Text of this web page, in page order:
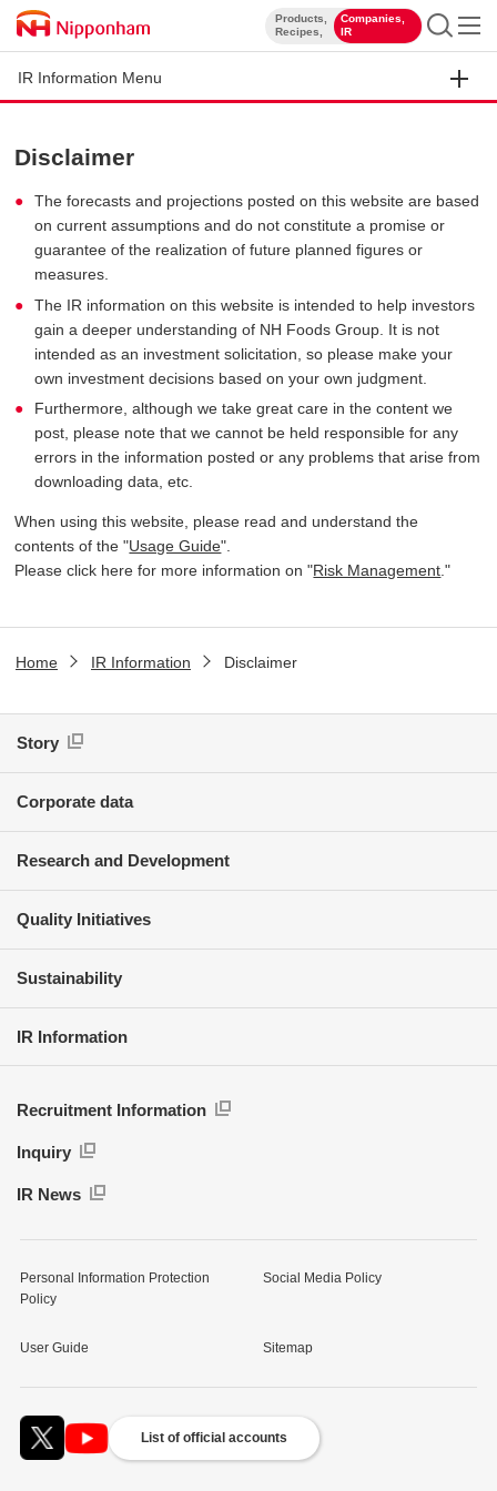
Products,
Recipes,
Companies,
IR
IR Information Menu
Disclaimer
The forecasts and projections posted on this website are based
on current assumptions and do not constitute a promise or
guarantee of the realization of future planned figures or
measures.
The IR information on this website is intended to help investors
gain a deeper understanding of NH Foods Group. It is not
intended as an investment solicitation, so please make your
own investment decisions based on your own judgment.
Furthermore, although we take great care in the content we
post, please note that we cannot be held responsible for any
errors in the information posted or any problems that arise from
downloading data, etc.
When using this website, please read and understand the
contents of the "Usage Guide".
Please click here for more information on "Risk Management."
Home IR Information Disclaimer
Story
Corporate data
Research and Development
Quality Initiatives
Sustainability
IR Information
Recruitment Information
Inquiry
IR News
Personal Information Protection
Policy
Social Media Policy
User Guide Sitemap
List of official accounts